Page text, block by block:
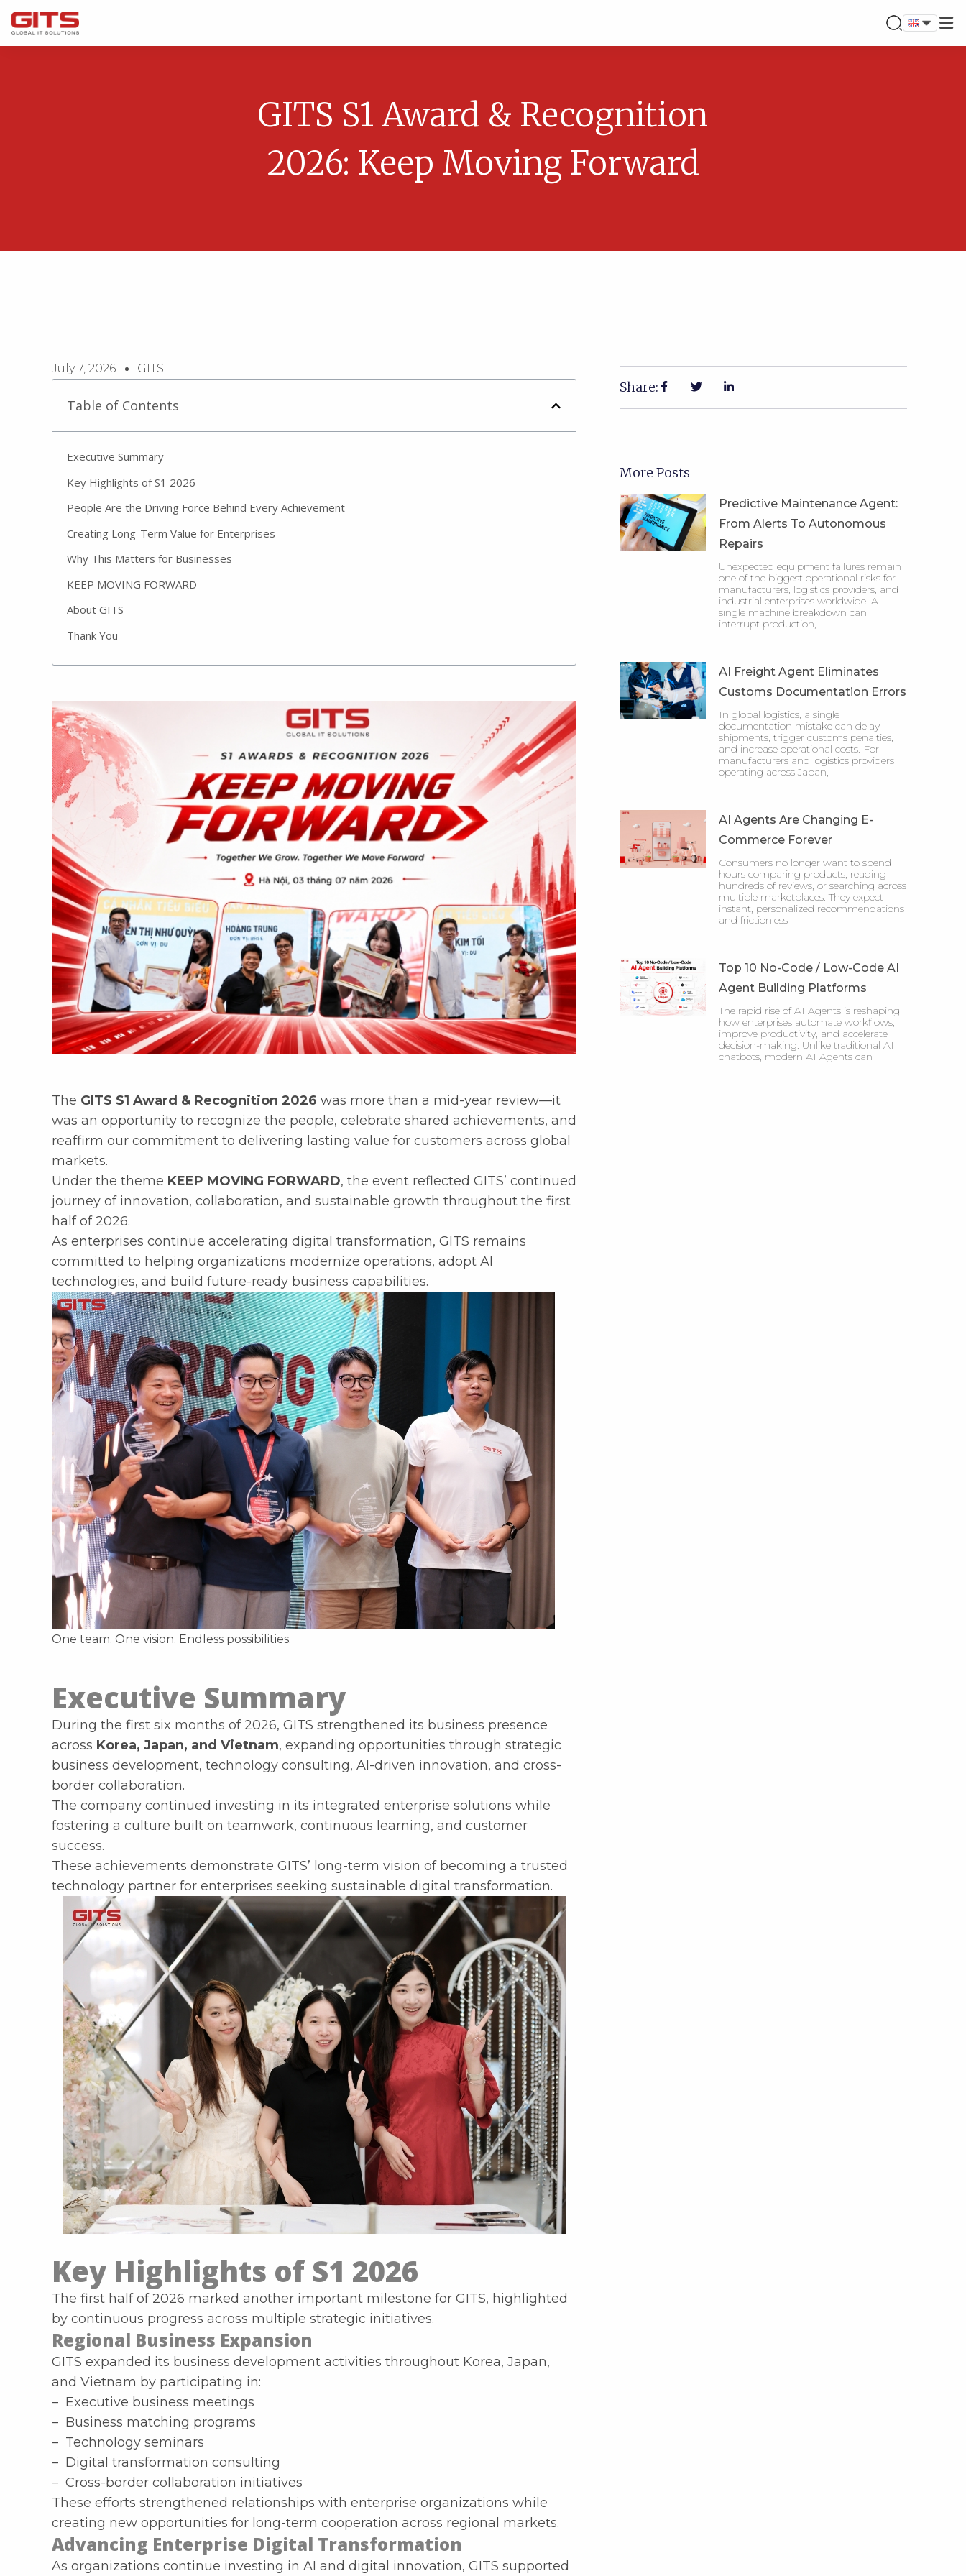
GITS S1 Award & Recognition
2026: Keep Moving Forward
July 7, 2026 GITS
Table of Contents
Executive Summary
Key Highlights of S1 2026
People Are the Driving Force Behind Every Achievement
Creating Long-Term Value for Enterprises
Why This Matters for Businesses
KEEP MOVING FORWARD
About GITS
Thank You
The GITS S1 Award & Recognition 2026 was more than a mid-year review—it
was an opportunity to recognize the people, celebrate shared achievements, and
reaffirm our commitment to delivering lasting value for customers across global
markets.
Under the theme KEEP MOVING FORWARD, the event reflected GITS’ continued
journey of innovation, collaboration, and sustainable growth throughout the first
half of 2026.
As enterprises continue accelerating digital transformation, GITS remains
committed to helping organizations modernize operations, adopt AI
technologies, and build future-ready business capabilities.
One team. One vision. Endless possibilities.
Executive Summary
During the first six months of 2026, GITS strengthened its business presence
across Korea, Japan, and Vietnam, expanding opportunities through strategic
business development, technology consulting, AI-driven innovation, and cross-
border collaboration.
The company continued investing in its integrated enterprise solutions while
fostering a culture built on teamwork, continuous learning, and customer
success.
These achievements demonstrate GITS’ long-term vision of becoming a trusted
technology partner for enterprises seeking sustainable digital transformation.
Key Highlights of S1 2026
The first half of 2026 marked another important milestone for GITS, highlighted
by continuous progress across multiple strategic initiatives.
Regional Business Expansion
GITS expanded its business development activities throughout Korea, Japan,
and Vietnam by participating in:
– Executive business meetings
– Business matching programs
– Technology seminars
– Digital transformation consulting
– Cross-border collaboration initiatives
These efforts strengthened relationships with enterprise organizations while
creating new opportunities for long-term cooperation across regional markets.
Advancing Enterprise Digital Transformation
As organizations continue investing in AI and digital innovation, GITS supported
Share:
More Posts
Predictive Maintenance Agent:
From Alerts To Autonomous
Repairs
Unexpected equipment failures remain
one of the biggest operational risks for
manufacturers, logistics providers, and
industrial enterprises worldwide. A
single machine breakdown can
interrupt production,
AI Freight Agent Eliminates
Customs Documentation Errors
In global logistics, a single
documentation mistake can delay
shipments, trigger customs penalties,
and increase operational costs. For
manufacturers and logistics providers
operating across Japan,
AI Agents Are Changing E-
Commerce Forever
Consumers no longer want to spend
hours comparing products, reading
hundreds of reviews, or searching across
multiple marketplaces. They expect
instant, personalized recommendations
and frictionless
Top 10 No-Code / Low-Code AI
Agent Building Platforms
The rapid rise of AI Agents is reshaping
how enterprises automate workflows,
improve productivity, and accelerate
decision-making. Unlike traditional AI
chatbots, modern AI Agents can